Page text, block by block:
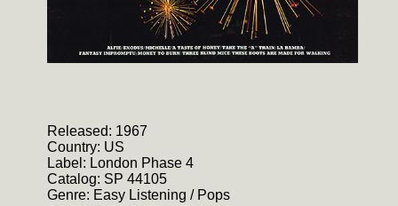
Released: 1967
Country: US
Label: London Phase 4
Catalog: SP 44105
Genre: Easy Listening / Pops